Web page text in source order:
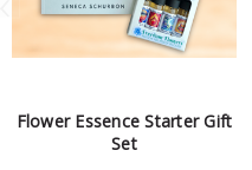
Flower Essence Starter Gift
Set